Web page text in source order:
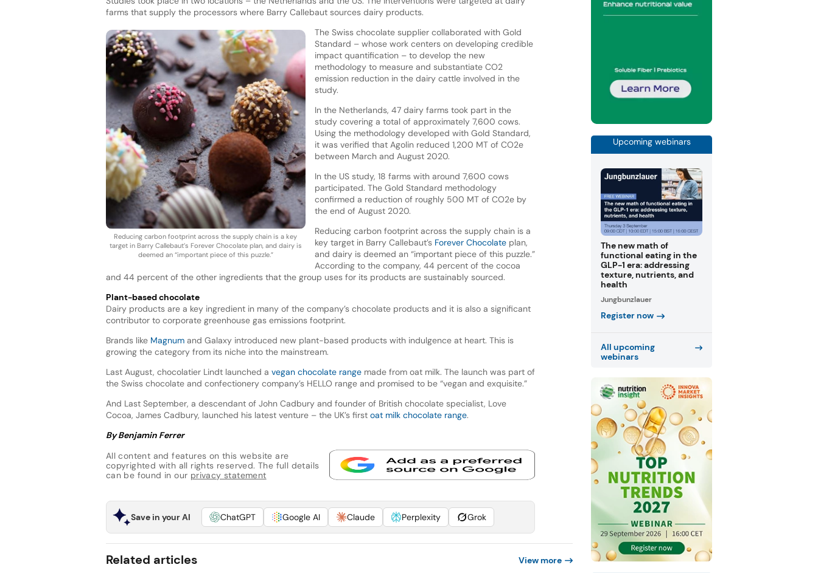
farms that supply the processors where Barry Callebaut sources dairy products.
Reducing carbon footprint across the supply chain is a key
target in Barry Callebaut’s Forever Chocolate plan, and dairy is
deemed an “important piece of this puzzle.”
The Swiss chocolate supplier collaborated with Gold
Standard – whose work centers on developing credible
impact quantification – to develop the new
methodology to measure and substantiate CO2
emission reduction in the dairy cattle involved in the
study.
In the Netherlands, 47 dairy farms took part in the
study covering a total of approximately 7,600 cows.
Using the methodology developed with Gold Standard,
it was verified that Agolin reduced 1,200 MT of CO2e
between March and August 2020.
In the US study, 18 farms with around 7,600 cows
participated. The Gold Standard methodology
confirmed a reduction of roughly 500 MT of CO2e by
the end of August 2020.
Reducing carbon footprint across the supply chain is a
key target in Barry Callebaut’s Forever Chocolateplan,
and dairy is deemed an “important piece of this puzzle.”
According to the company, 44 percent of the cocoa
and 44 percent of the other ingredients that the group uses for its products are sustainably sourced.
Plant-based chocolate
Dairy products are a key ingredient in many of the company’s chocolate products and it is also a significant
contributor to corporate greenhouse gas emissions footprint.
Brands like Magnumand Galaxy introduced new plant-based products with indulgence at heart. This is
growing the category from its niche into the mainstream.
Last August, chocolatier Lindt launched a vegan chocolate rangemade from oat milk. The launch was part of
the Swiss chocolate and confectionery company’s HELLO range and promised to be “vegan and exquisite.”
And Last September, a descendant of John Cadbury and founder of British chocolate specialist, Love
Cocoa, James Cadbury, launched his latest venture – the UK’s first oat milk chocolate range.
By Benjamin Ferrer
All content and features on this website are
copyrighted with all rights reserved. The full details
can be found in our privacy statement
Save in your AI ChatGPT Google AI Claude Perplexity Grok
Related articles View more
Upcoming webinars
The new math of
functional eating in the
GLP-1 era: addressing
texture, nutrients, and
health
Jungbunzlauer
Register now
All upcoming
webinars